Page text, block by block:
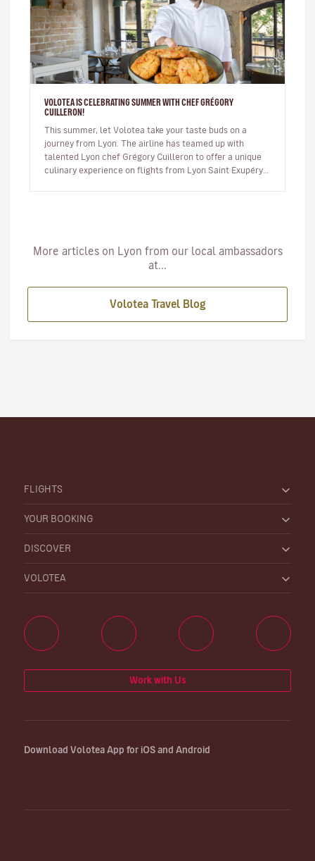
VOLOTEA IS CELEBRATING SUMMER WITH CHEF GRÉGORY
CUILLERON!
This summer, let Volotea take your taste buds on a
journey from Lyon. The airline has teamed up with
talented Lyon chef Grégory Cuilleron to offer a unique
culinary experience on flights from Lyon Saint Exupéry.
More articles on Lyon from our local ambassadors
at...
Volotea Travel Blog
FLIGHTS
YOUR BOOKING
DISCOVER
VOLOTEA
Work with Us
Download Volotea App for iOS and Android